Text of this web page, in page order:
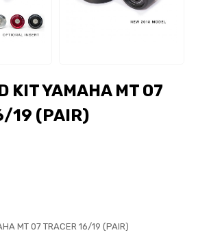
KIT YAMAHA MT 07
19 (PAIR)
MT 07 TRACER 16/19 (PAIR)